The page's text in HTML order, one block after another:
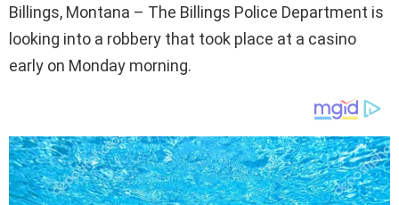
Billings, Montana – The Billings Police Department is
looking into a robbery that took place at a casino
early on Monday morning.